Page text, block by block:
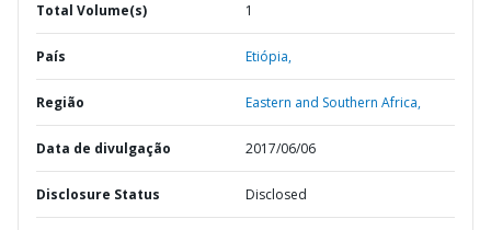
Total Volume(s) 1
País Etiópia,
Região Eastern and Southern Africa,
Data de divulgação 2017/06/06
Disclosure Status Disclosed